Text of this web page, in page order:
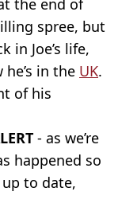
the end of
spree, but
in Joe’s life,
in the UK.
of his
- as we’re
happened so
up to date,